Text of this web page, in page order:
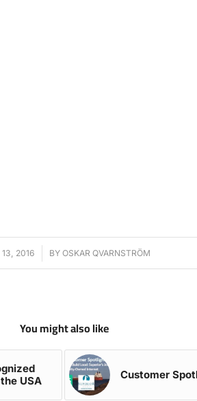
13, 2016 BYOSKAR QVARNSTRÖM
You might also like
USA
Customer